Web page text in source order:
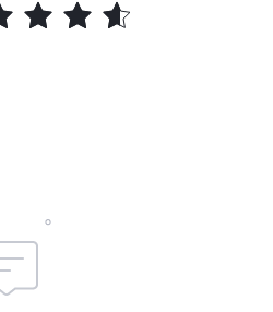
Chest pad: